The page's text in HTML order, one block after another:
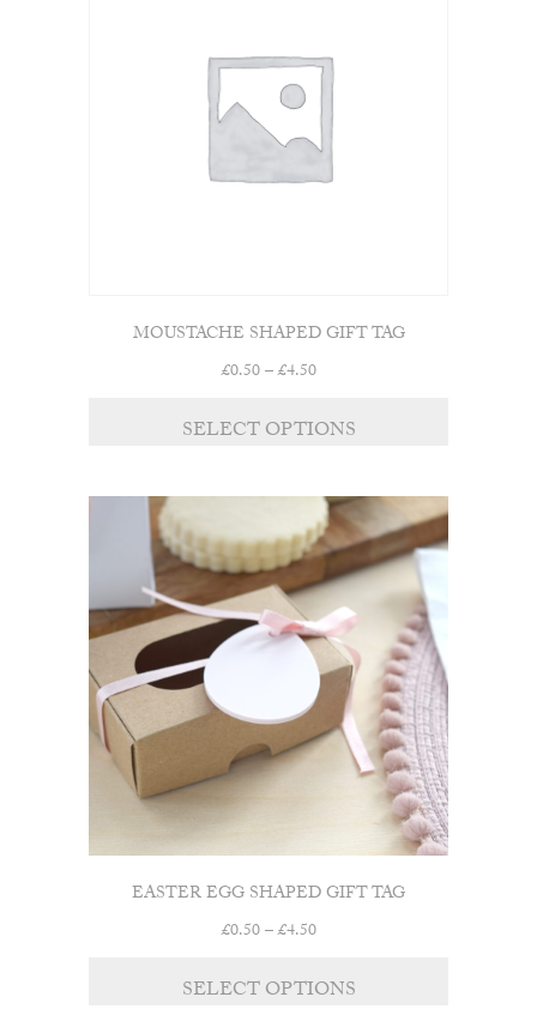
MOUSTACHE SHAPED GIFT TAG
£0.50–£4.50Price
£0.50
SELECT OPTIONS
EASTER EGG SHAPED GIFT TAG
£0.50–£4.50Price
£0.50
SELECT OPTIONS